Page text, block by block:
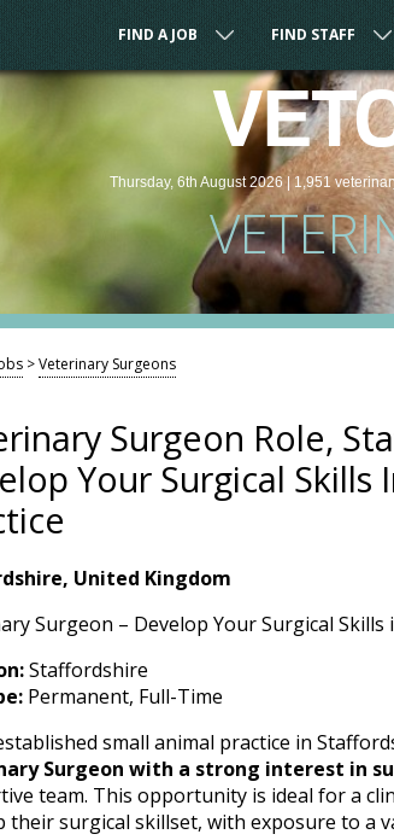
FIND A JOB FIND STAFF
Thursday, 6th August 2026 |1,951
>Veterinary Surgeons
Surgeon Role,
Your Surgical Skills
United Kingdom
Surgeon – Develop Your Surgical Skills
Staffordshire
Permanent, Full-Time
small animal practice in
Surgeon with a strong interest in
team. This opportunity is ideal for a
their surgical skillset, with exposure to a